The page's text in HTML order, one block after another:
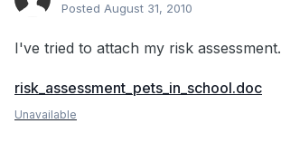
Posted August 31, 2010
I've tried to attach my risk assessment.
risk_assessment_pets_in_school.doc
Unavailable